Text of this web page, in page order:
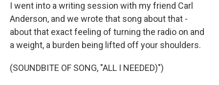
I went into a writing session with my friend Carl
Anderson, and we wrote that song about that -
about that exact feeling of turning the radio on and
a weight, a burden being lifted off your shoulders.
(SOUNDBITE OF SONG, "ALL I NEEDED)")